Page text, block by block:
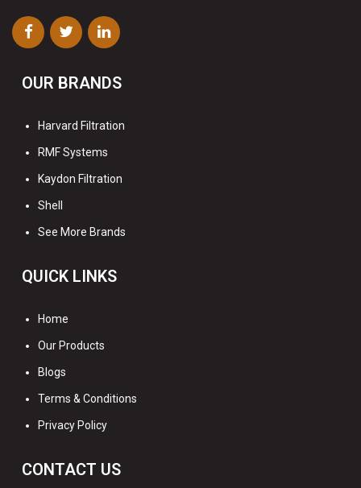
OUR BRANDS
Harvard Filtration
RMF Systems
Kaydon Filtration
Shell
See More Brands
QUICK LINKS
Home
Our Products
Blogs
Terms & Conditions
Privacy Policy
CONTACT US